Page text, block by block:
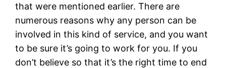
that were mentioned earlier. There are
numerous reasons why any person can be
involved in this kind of service, and you want
to be sure it’s going to work for you. If you
don’t believe so that it’s the right time to end